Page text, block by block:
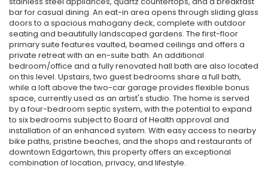
bar for casual dining. An eat-in area opens through sliding glass
doors to a spacious mahogany deck, complete with outdoor
seating and beautifully landscaped gardens. The first-floor
primary suite features vaulted, beamed ceilings and offers a
private retreat with an en-suite bath. An additional
bedroom/office and a fully renovated hall bath are also located
on this level. Upstairs, two guest bedrooms share a full bath,
while a loft above the two-car garage provides flexible bonus
space, currently used as an artist's studio. The home is served
by a four-bedroom septic system, with the potential to expand
to six bedrooms subject to Board of Health approval and
installation of an enhanced system. With easy access to nearby
bike paths, pristine beaches, and the shops and restaurants of
downtown Edgartown, this property offers an exceptional
combination of location, privacy, and lifestyle.